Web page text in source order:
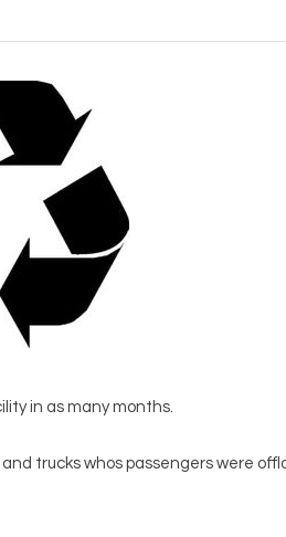
in as many months.
trucks whos passengers were